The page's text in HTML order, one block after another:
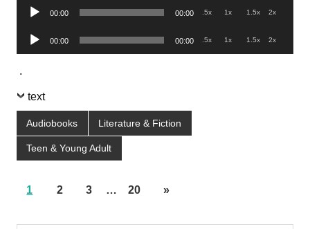
Audio
00:00 00:00 .5x 1x 1.5x 2x
Audio
Player
00:00 00:00 .5x 1x 1.5x 2x
.
text
Audiobooks Literature & Fiction
Teen & Young Adult
1 2 3 … 20 »